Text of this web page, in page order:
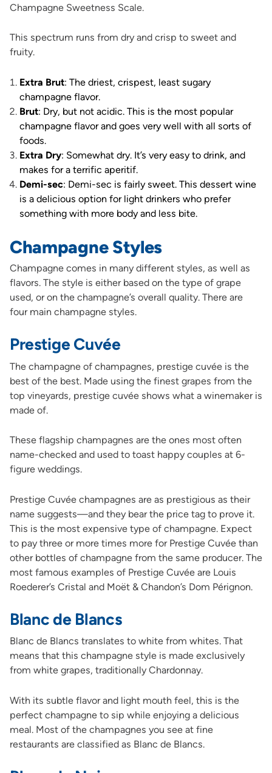
Champagne Sweetness Scale.
This spectrum runs from dry and crisp to sweet and
fruity.
Extra Brut: The driest, crispest, least sugary
champagne flavor.
Brut: Dry, but not acidic. This is the most popular
champagne flavor and goes very well with all sorts of
foods.
Extra Dry: Somewhat dry. It’s very easy to drink, and
makes for a terrific aperitif.
Demi-sec: Demi-sec is fairly sweet. This dessert wine
is a delicious option for light drinkers who prefer
something with more body and less bite.
Champagne Styles
Champagne comes in many different styles, as well as
flavors. The style is either based on the type of grape
used, or on the champagne’s overall quality. There are
four main champagne styles.
Prestige Cuvée
The champagne of champagnes, prestige cuvée is the
best of the best. Made using the finest grapes from the
top vineyards, prestige cuvée shows what a winemaker is
made of.
These flagship champagnes are the ones most often
name-checked and used to toast happy couples at 6-
figure weddings.
Prestige Cuvée champagnes are as prestigious as their
name suggests—and they bear the price tag to prove it.
This is the most expensive type of champagne. Expect
to pay three or more times more for Prestige Cuvée than
other bottles of champagne from the same producer. The
most famous examples of Prestige Cuvée are Louis
Roederer’s Cristal and Moët & Chandon’s Dom Pérignon.
Blanc de Blancs
Blanc de Blancs translates to white from whites. That
means that this champagne style is made exclusively
from white grapes, traditionally Chardonnay.
With its subtle flavor and light mouth feel, this is the
perfect champagne to sip while enjoying a delicious
meal. Most of the champagnes you see at fine
restaurants are classified as Blanc de Blancs.